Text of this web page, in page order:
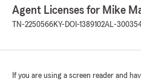
Agent Licenses for Mike
TN-2250566KY-DOI-1389102AL-
If you are using a screen reader and